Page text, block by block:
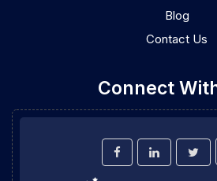
Blog
Contact Us
Connect